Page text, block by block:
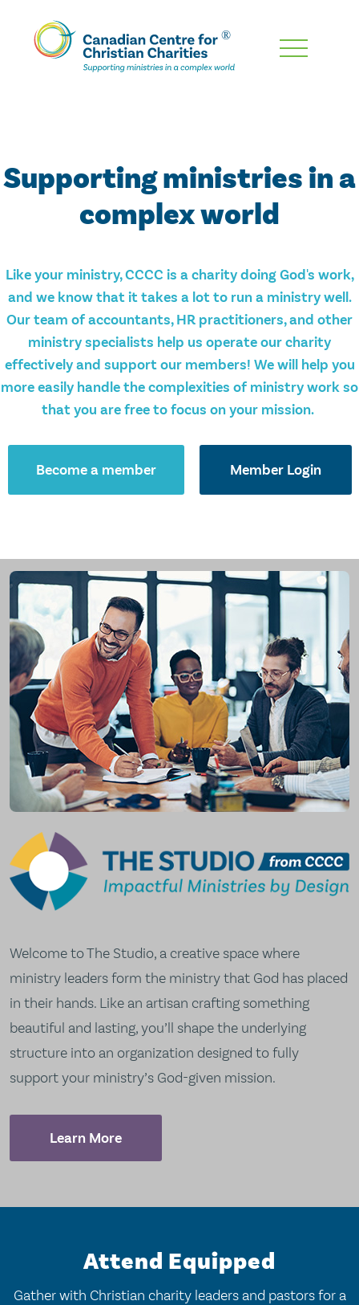
Skip
Supporting ministries in a
complex world
Like your ministry, CCCC is a charity doing God's work,
and we know that it takes a lot to run a ministry well.
Our team of accountants, HR practitioners, and other
ministry specialists help us operate our charity
effectively and support our members! We will help you
more easily handle the complexities of ministry work so
that you are free to focus on your mission.
Become a member Member Login
Welcome to The Studio, a creative space where
ministry leaders form the ministry that God has placed
in their hands. Like an artisan crafting something
beautiful and lasting, you’ll shape the underlying
structure into an organization designed to fully
support your ministry’s God-given mission.
Learn More
Attend Equipped
Gather with Christian charity leaders and pastors for a